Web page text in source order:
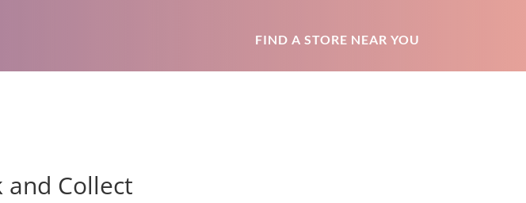
FIND A STORE NEAR YOU
and Collect